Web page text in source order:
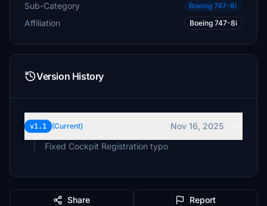
Sub-Category Boeing 747-8i
Affiliation Boeing 747-8i
Version History
v1.1 (Current)
Nov 16, 2025
Fixed Cockpit Registration typo
Share Report